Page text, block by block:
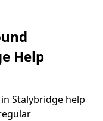
Help
Stalybridge help